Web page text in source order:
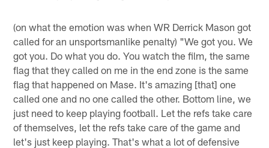
(on what the emotion was when WR Derrick Mason got
called for an unsportsmanlike penalty) "We got you. We
got you. Do what you do. You watch the film, the same
flag that they called on me in the end zone is the same
flag that happened on Mase. It's amazing [that] one
called one and no one called the other. Bottom line, we
just need to keep playing football. Let the refs take care
of themselves, let the refs take care of the game and
let's just keep playing. That's what a lot of defensive